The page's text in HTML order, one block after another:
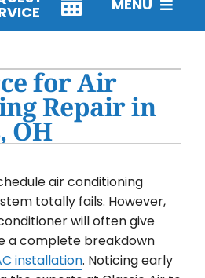
MENU
for Air
Repair in
OH
air conditioning
totally fails. However,
will often give
a complete breakdown
installation. Noticing early